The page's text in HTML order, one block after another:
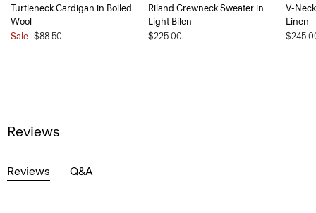
Turtleneck Cardigan in Boiled
Wool
Sale $88.50
Riland Crewneck Sweater in
Light Bilen
$225.00
V-
Linen
Reviews
Reviews Q&A